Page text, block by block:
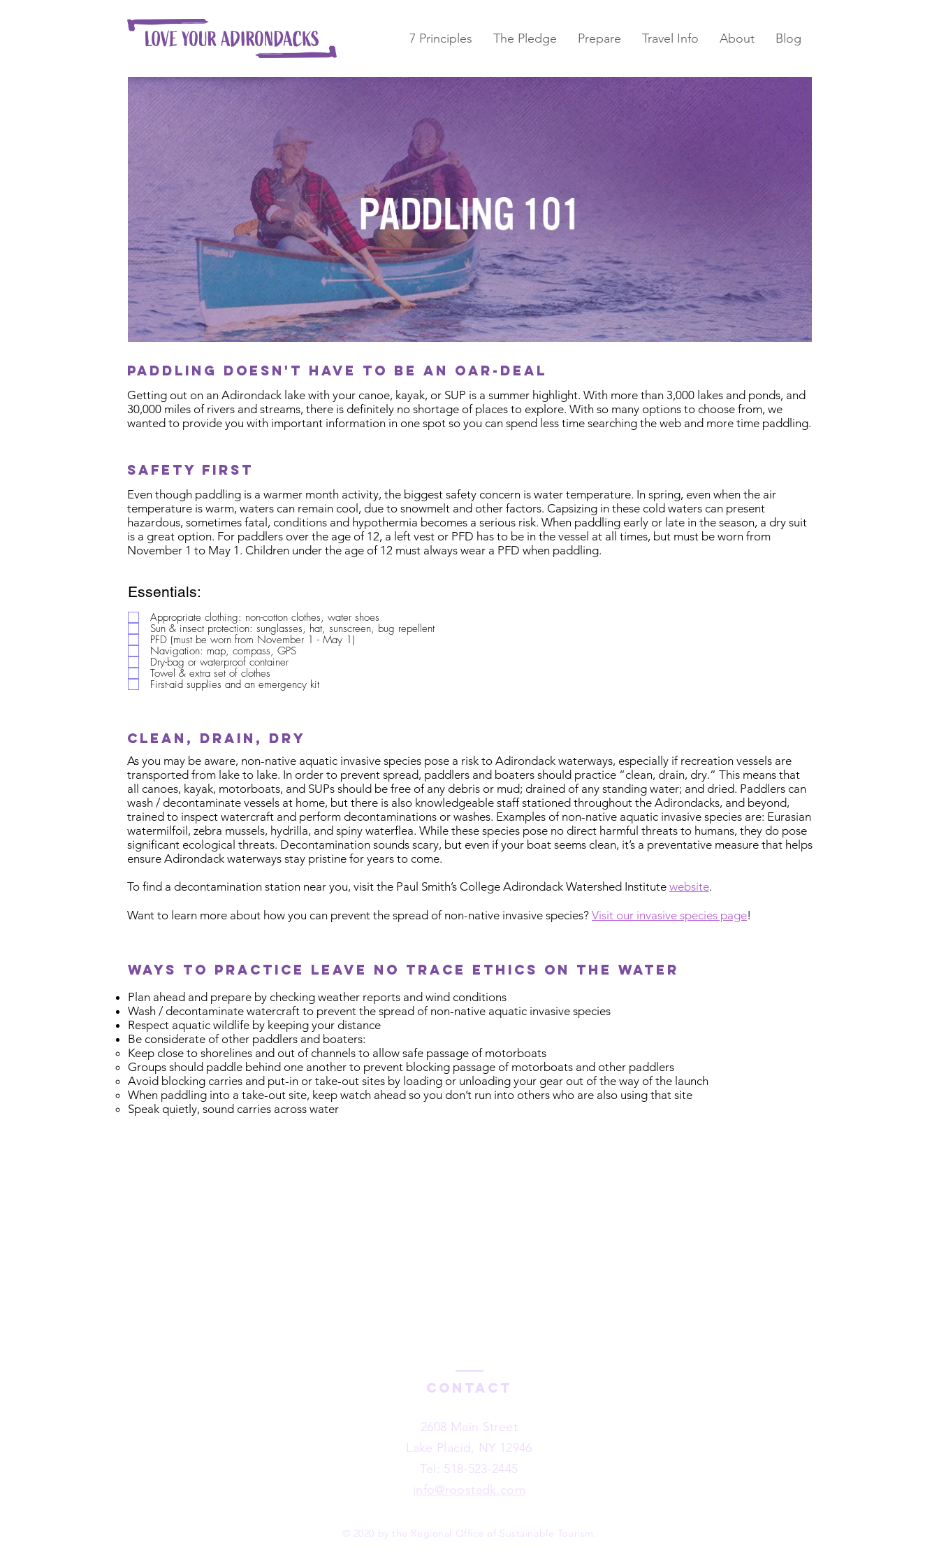
7 Principles The Pledge Prepare Travel Info About Blog
paddling doesn't have to be an oar-deal
Getting out on an Adirondack lake with your canoe, kayak, or SUP is a summer highlight. With more than 3,000 lakes and ponds, and
30,000 miles of rivers and streams, there is definitely no shortage of places to explore. With so many options to choose from, we
wanted to provide you with important information in one spot so you can spend less time searching the web and more time paddling.
safety first
Even though paddling is a warmer month activity, the biggest safety concern is water temperature. In spring, even when the air
temperature is warm, waters can remain cool, due to snowmelt and other factors. Capsizing in these cold waters can present
hazardous, sometimes fatal, conditions and hypothermia becomes a serious risk. When paddling early or late in the season, a dry suit
is a great option. For paddlers over the age of 12, a left vest or PFD has to be in the vessel at all times, but must be worn from
November 1 to May 1. Children under the age of 12 must always wear a PFD when paddling. ​
Essentials:
Appropriate clothing: non-cotton clothes, water shoes
Sun & insect protection: sunglasses, hat, sunscreen, bug repellent
PFD (must be worn from November 1 - May 1)
Navigation: map, compass, GPS
Dry-bag or waterproof container
Towel & extra set of clothes
First-aid supplies and an emergency kit
Clean, drain, dry
As you may be aware, non-native aquatic invasive species pose a risk to Adirondack waterways, especially if recreation vessels are
transported from lake to lake. In order to prevent spread, paddlers and boaters should practice “clean, drain, dry.” This means that
all canoes, kayak, motorboats, and SUPs should be free of any debris or mud; drained of any standing water; and dried. Paddlers can
wash / decontaminate vessels at home, but there is also knowledgeable staff stationed throughout the Adirondacks, and beyond,
trained to inspect watercraft and perform decontaminations or washes. Examples of non-native aquatic invasive species are: Eurasian
watermilfoil, zebra mussels, hydrilla, and spiny waterflea. While these species pose no direct harmful threats to humans, they do pose
significant ecological threats. Decontamination sounds scary, but even if your boat seems clean, it’s a preventative measure that helps
ensure Adirondack waterways stay pristine for years to come.
To find a decontamination station near you, visit the Paul Smith’s College Adirondack Watershed Institute website.
Want to learn more about how you can prevent the spread of non-native invasive species? Visit our invasive species page!
ways to practice leave no trace ethics on the water
Plan ahead and prepare by checking weather reports and wind conditions
Wash / decontaminate watercraft to prevent the spread of non-native aquatic invasive species
Respect aquatic wildlife by keeping your distance
Be considerate of other paddlers and boaters:
Keep close to shorelines and out of channels to allow safe passage of motorboats
Groups should paddle behind one another to prevent blocking passage of motorboats and other paddlers
Avoid blocking carries and put-in or take-out sites by loading or unloading your gear out of the way of the launch
When paddling into a take-out site, keep watch ahead so you don’t run into others who are also using that site
Speak quietly, sound carries across water
Contact
2608 Main Street
Lake Placid, NY 12946
Tel: 518-523-2445
info@roostadk.com
© 2020 by the Regional Office of Sustainable Tourism.